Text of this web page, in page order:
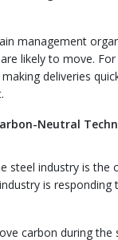
management
likely to move.
deliveries
Neutral
steel industry is
is
carbon during